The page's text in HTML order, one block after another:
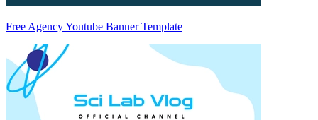
Free Agency Youtube Banner Template